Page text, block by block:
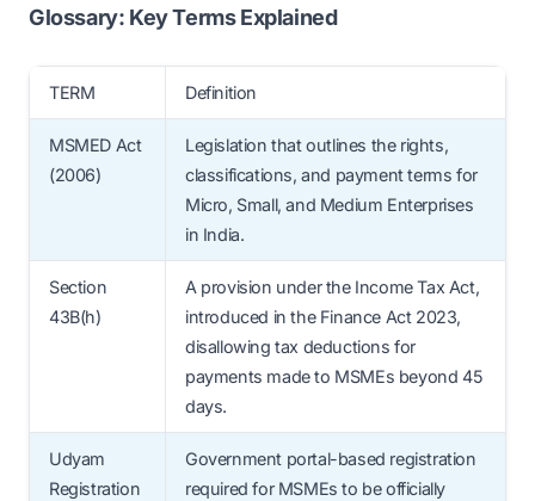
the government.
MSME status, include clear payment
tracking, and assign internal accountability
Udyam verification are also key steps for
smooth compliance.
Glossary: Key Terms Explained
TERM Definition
MSMED Act
(2006)
Legislation that outlines the rights,
classifications, and payment terms for
Micro, Small, and Medium Enterprises
in India.
Section
43B(h)
A provision under the Income Tax Act,
introduced in the Finance Act 2023,
disallowing tax deductions for
payments made to MSMEs beyond 45
days.
Udyam
Registration
Government portal-based registration
required for MSMEs to be officially